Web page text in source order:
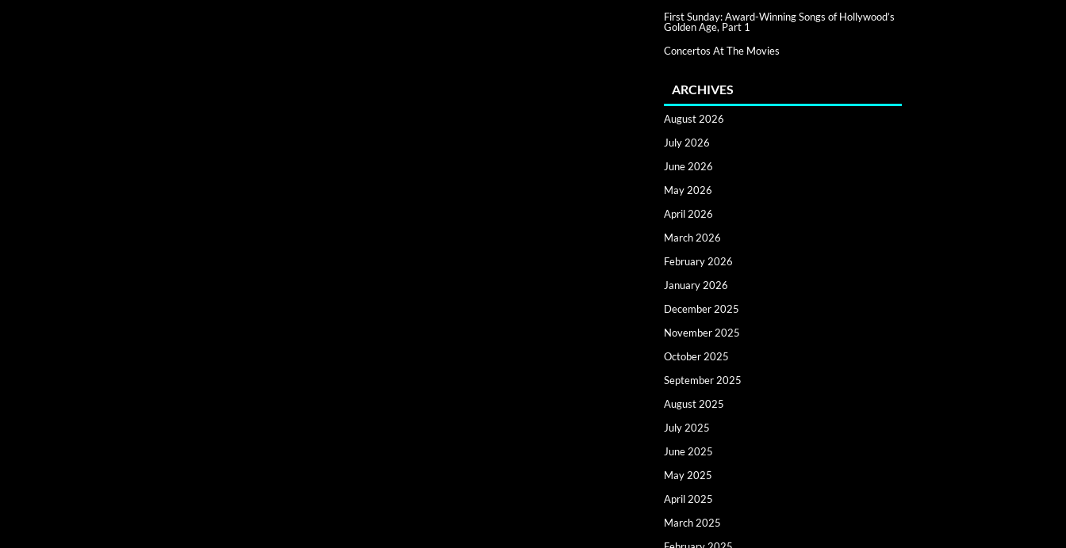
First Sunday: Award-Winning Songs of Hollywood’s
Golden Age, Part 1
Concertos At The Movies
ARCHIVES
August 2026
July 2026
June 2026
May 2026
April 2026
March 2026
February 2026
January 2026
December 2025
November 2025
October 2025
September 2025
August 2025
July 2025
June 2025
May 2025
April 2025
March 2025